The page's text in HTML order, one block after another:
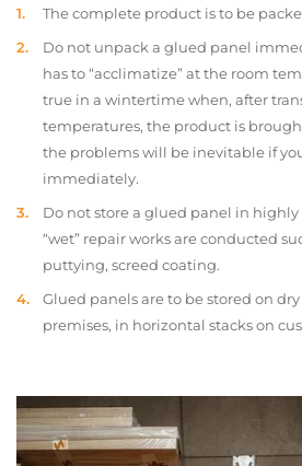
The complete product is to be
Do not unpack a glued panel
has to “acclimatize” at the room
true in a wintertime when, after
temperatures, the product is
the problems will be inevitable if
immediately.
Do not store a glued panel in
“wet” repair works are conducted
puttying, screed coating.
Glued panels are to be stored on
premises, in horizontal stacks on